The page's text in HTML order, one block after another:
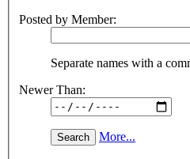
Posted by Member:
Separate names with a
Newer Than:
More...